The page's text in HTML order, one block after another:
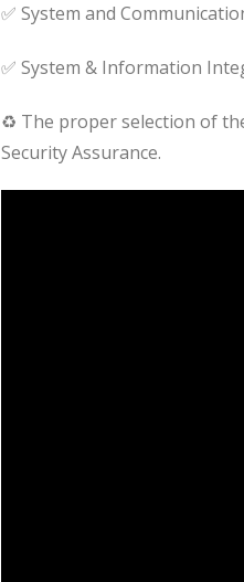
✅ System and
✅ System & Information
♻ The proper selection of
Security Assurance.